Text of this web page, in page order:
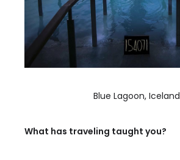
Blue Lagoon, Iceland
What has traveling taught you?